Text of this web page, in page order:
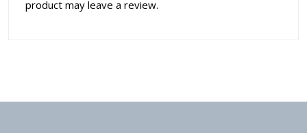
product may leave a review.